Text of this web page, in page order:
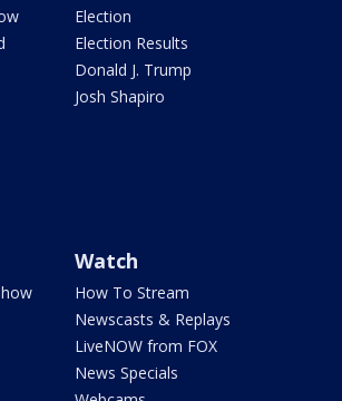
Election
Election Results
Donald J. Trump
Josh Shapiro
Watch
How To Stream
Newscasts & Replays
LiveNOW from FOX
News Specials